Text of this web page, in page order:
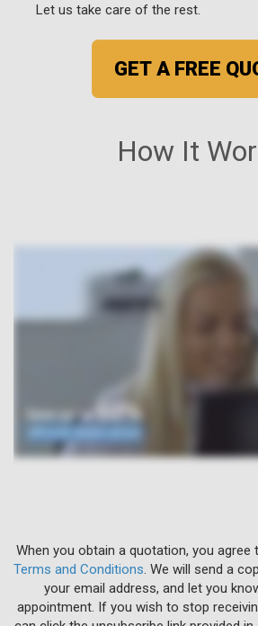
How It
When you obtain a quotation, you agree
Terms and Conditions . We will send a
your email address, and let you
appointment. If you wish to stop
Let us take care of the rest.
GET A FREE